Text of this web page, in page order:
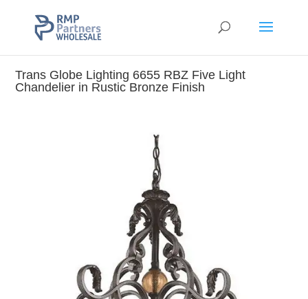
Trans Globe Lighting 6655 RBZ Five Light
Chandelier in Rustic Bronze Finish